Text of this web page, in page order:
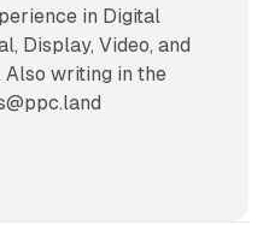
in Digital
Display, Video, and
Also writing in the